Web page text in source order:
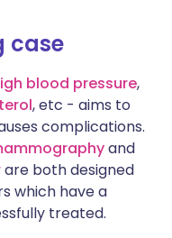
case
blood pressure,
, etc - aims to
complications.
and
are both designed
which have a
treated.